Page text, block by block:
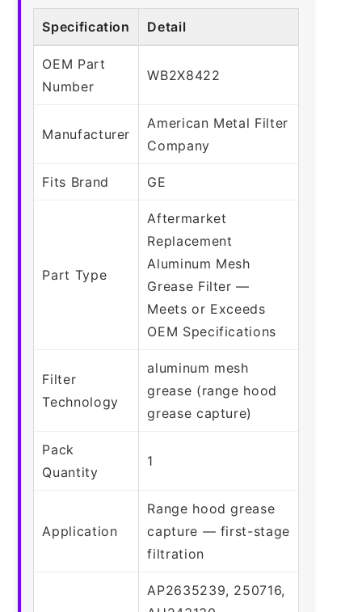
Specification Detail
OEM Part
Number
WB2X8422
Manufacturer
American Metal Filter
Company
Fits Brand GE
Part Type
Aftermarket
Replacement
Aluminum Mesh
Grease Filter —
Meets or Exceeds
OEM Specifications
Filter
Technology
aluminum mesh
grease (range hood
grease capture)
Pack
Quantity
1
Application
Range hood grease
capture — first-stage
filtration
AP2635239, 250716,